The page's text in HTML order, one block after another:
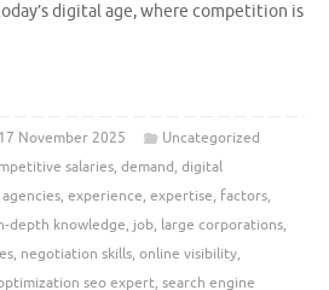
digital age, where competition is
17 November 2025
Uncategorized
salaries, demand, digital
, experience, expertise, factors,
depth knowledge, job, large corporations,
, negotiation skills, online visibility,
seo expert, search engine